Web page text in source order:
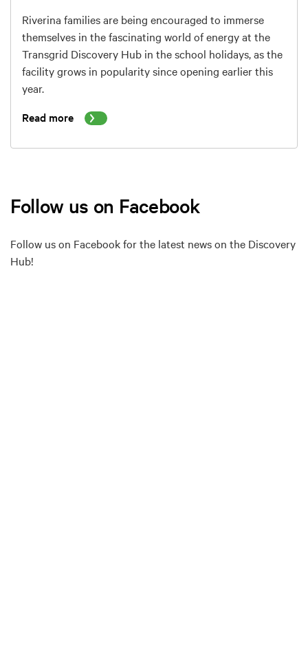
Riverina families are being encouraged to immerse
themselves in the fascinating world of energy at the
Transgrid Discovery Hub in the school holidays, as the
facility grows in popularity since opening earlier this
year.
Read more
Follow us on Facebook
Follow us on Facebook for the latest news on the Discovery
Hub!